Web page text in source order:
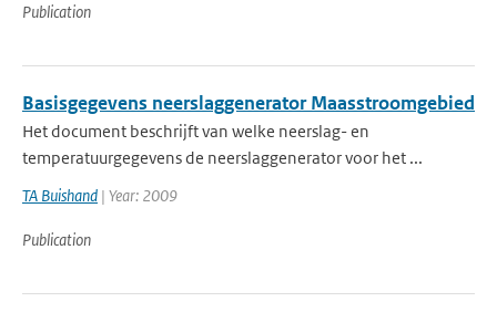
Publication
Basisgegevens neerslaggenerator Maasstroomgebied
Het document beschrijft van welke neerslag- en
temperatuurgegevens de neerslaggenerator voor het ...
TA Buishand | Year: 2009
Publication